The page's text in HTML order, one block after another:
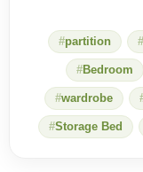
quantity
partition
Bedroom
wardrobe
Storage Bed